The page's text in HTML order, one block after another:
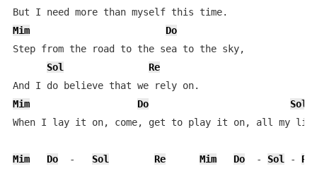
Mim
Do
Step from the road to the sea to the sky,
Sol
Re
Mim
Do
Sol
When I lay it on, come, get to play it on, all my
Mim Do
  -
Sol Re Mim Do
  -
Sol - Re